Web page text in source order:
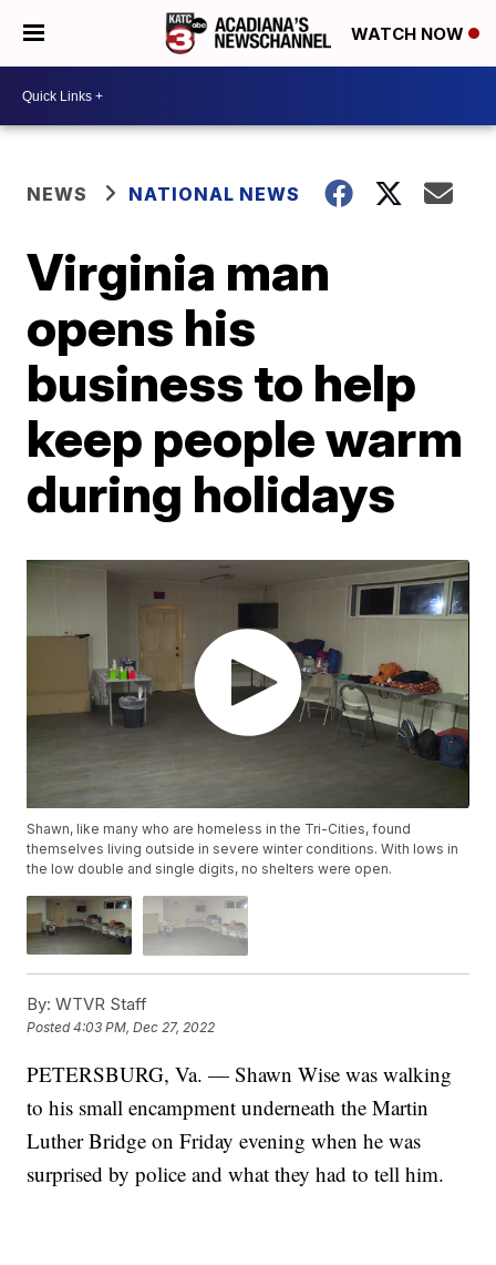
WATCH NOW
NEWS NATIONAL NEWS
Virginia man
opens his
business to help
keep people warm
during holidays
Shawn, like many who are homeless in the Tri-Cities, found
themselves living outside in severe winter conditions. With lows in
the low double and single digits, no shelters were open.
By: WTVR Staff
Posted4:03 PM, Dec 27, 2022
PETERSBURG, Va. — Shawn Wise was walking
to his small encampment underneath the Martin
Luther Bridge on Friday evening when he was
surprised by police and what they had to tell him.